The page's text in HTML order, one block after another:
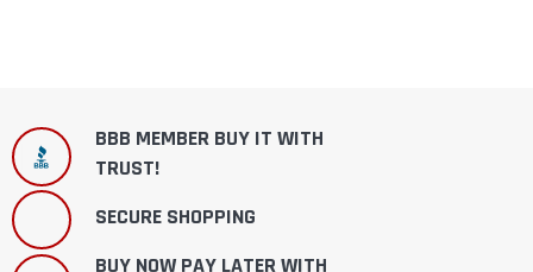
BBB MEMBER BUY IT WITH
TRUST!
SECURE SHOPPING
BUY NOW PAY LATER WITH